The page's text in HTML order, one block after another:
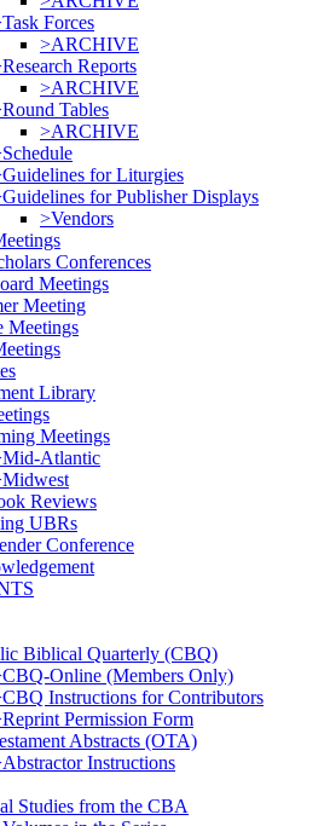
Forces
>ARCHIVE
Reports
>ARCHIVE
Tables
>ARCHIVE
for Liturgies
for Publisher Displays
>Vendors
Conferences
Meetings
Meeting
Meetings
Library
Meetings
Atlantic
Reviews
UBRs
Conference
Biblical Quarterly (CBQ)
Online (Members Only)
Instructions for Contributors
Permission Form
Abstracts (OTA)
Instructions
Studies from the CBA